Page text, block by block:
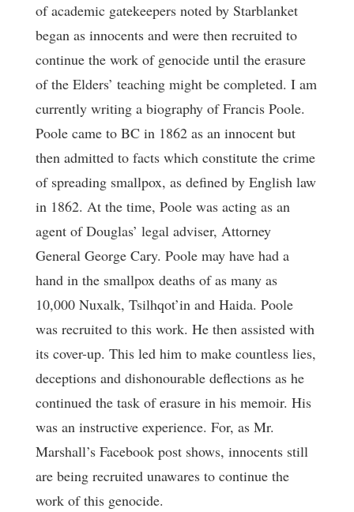
of academic gatekeepers noted by Starblanket
began as innocents and were then recruited to
continue the work of genocide until the erasure
of the Elders’ teaching might be completed. I am
currently writing a biography of Francis Poole.
Poole came to BC in 1862 as an innocent but
then admitted to facts which constitute the crime
of spreading smallpox, as defined by English law
in 1862. At the time, Poole was acting as an
agent of Douglas’ legal adviser, Attorney
General George Cary. Poole may have had a
hand in the smallpox deaths of as many as
10,000 Nuxalk, Tsilhqot’in and Haida. Poole
was recruited to this work. He then assisted with
its cover-up. This led him to make countless lies,
deceptions and dishonourable deflections as he
continued the task of erasure in his memoir. His
was an instructive experience. For, as Mr.
Marshall’s Facebook post shows, innocents still
are being recruited unawares to continue the
work of this genocide.